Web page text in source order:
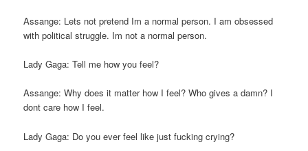
Assange: Lets not pretend Im a normal person. I am obsessed
with political struggle. Im not a normal person.
Lady Gaga: Tell me how you feel?
Assange: Why does it matter how I feel? Who gives a damn? I
dont care how I feel.
Lady Gaga: Do you ever feel like just fucking crying?